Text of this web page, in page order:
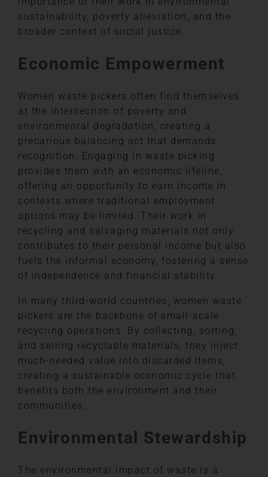
sustainability, poverty alleviation, and the
broader context of social justice.
Economic Empowerment
Women waste pickers often find themselves
at the intersection of poverty and
environmental degradation, creating a
precarious balancing act that demands
recognition. Engaging in waste picking
provides them with an economic lifeline,
offering an opportunity to earn income in
contexts where traditional employment
options may be limited. Their work in
recycling and salvaging materials not only
contributes to their personal income but also
fuels the informal economy, fostering a sense
of independence and financial stability.
In many third-world countries, women waste
pickers are the backbone of small-scale
recycling operations. By collecting, sorting,
and selling recyclable materials, they inject
much-needed value into discarded items,
creating a sustainable economic cycle that
benefits both the environment and their
communities.
Environmental Stewardship
The environmental impact of waste is a